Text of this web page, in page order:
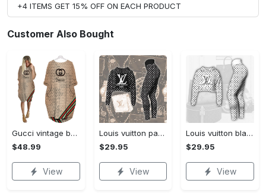
+4 ITEMS GET 15% OFF ON EACH PRODUCT
Customer Also Bought
Gucci vintage batwing pocket dress luxury brand clothing clothes outfit for women hot 2023
$48.99
View
Louis vuitton paris croptop hoodie leggings for women luxury brand lv clothing clothes outfit hot 2023
$29.95
View
Louis vuitton black white croptop hoodie leggings for women luxury brand lv clothing clothes outfit hot 2023
$29.95
View